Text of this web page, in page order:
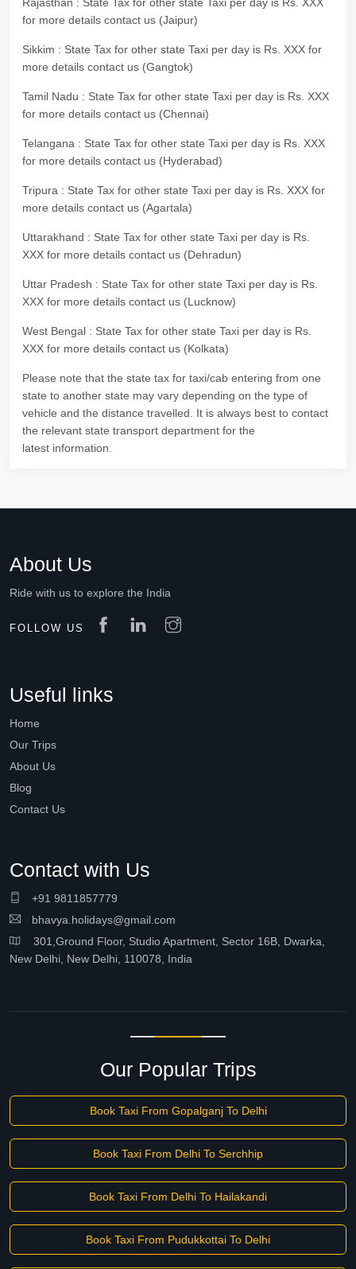
for more details contact us (Jaipur)
Sikkim : State Tax for other state Taxi per day is Rs. XXX for
more details contact us (Gangtok)
Tamil Nadu : State Tax for other state Taxi per day is Rs. XXX
for more details contact us (Chennai)
Telangana : State Tax for other state Taxi per day is Rs. XXX
for more details contact us (Hyderabad)
Tripura : State Tax for other state Taxi per day is Rs. XXX for
more details contact us (Agartala)
Uttarakhand : State Tax for other state Taxi per day is Rs.
XXX for more details contact us (Dehradun)
Uttar Pradesh : State Tax for other state Taxi per day is Rs.
XXX for more details contact us (Lucknow)
West Bengal : State Tax for other state Taxi per day is Rs.
XXX for more details contact us (Kolkata)
Please note that the state tax for taxi/cab entering from one
state to another state may vary depending on the type of
vehicle and the distance travelled. It is always best to contact
the relevant state transport department for the
latest information.
About Us
Ride with us to explore the India
FOLLOW US
Useful links
Home
Our Trips
About Us
Blog
Contact Us
Contact with Us
+91 9811857779
bhavya.holidays@gmail.com
301,Ground Floor, Studio Apartment, Sector 16B, Dwarka,
New Delhi, New Delhi, 110078, India
Our Popular Trips
Book Taxi From Gopalganj To Delhi
Book Taxi From Delhi To Serchhip
Book Taxi From Delhi To Hailakandi
Book Taxi From Pudukkottai To Delhi